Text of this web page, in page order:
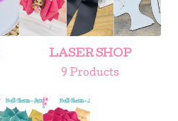
LASER SHOP
9 Products